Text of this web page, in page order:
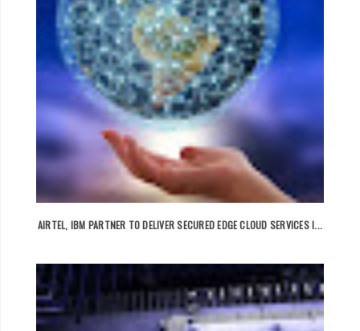
AIRTEL, IBM PARTNER TO DELIVER SECURED EDGE CLOUD SERVICES I...